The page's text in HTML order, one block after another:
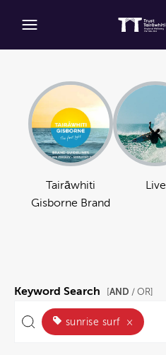
Tairāwhiti
Gisborne Brand
Live
Keyword Search AND / OR]
sunrise surf ×